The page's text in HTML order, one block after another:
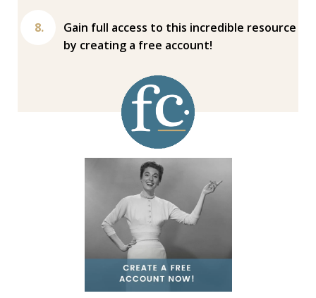
Gain full access to this incredible resource
by creating a free account!